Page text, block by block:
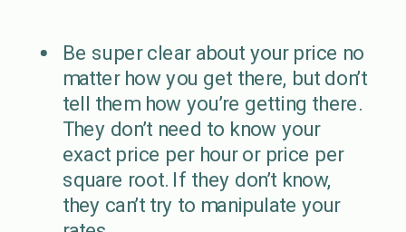
Be super clear about your price no
matter how you get there, but don’t
tell them how you’re getting there.
They don’t need to know your
exact price per hour or price per
square root. If they don’t know,
they can’t try to manipulate your